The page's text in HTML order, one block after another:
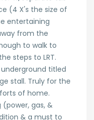
(4 X's the size of
entertaining
from the
to walk to
steps to LRT.
titled
stall. Truly for the
of home.
gas, &
& a must to